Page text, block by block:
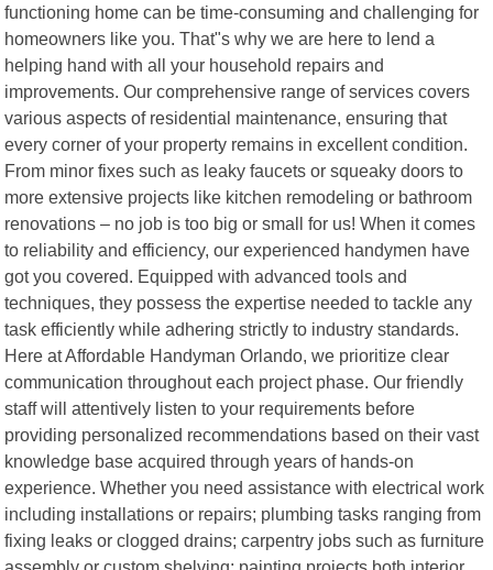
functioning home can be time-consuming and challenging for
homeowners like you. That"s why we are here to lend a
helping hand with all your household repairs and
improvements. Our comprehensive range of services covers
various aspects of residential maintenance, ensuring that
every corner of your property remains in excellent condition.
From minor fixes such as leaky faucets or squeaky doors to
more extensive projects like kitchen remodeling or bathroom
renovations – no job is too big or small for us! When it comes
to reliability and efficiency, our experienced handymen have
got you covered. Equipped with advanced tools and
techniques, they possess the expertise needed to tackle any
task efficiently while adhering strictly to industry standards.
Here at Affordable Handyman Orlando, we prioritize clear
communication throughout each project phase. Our friendly
staff will attentively listen to your requirements before
providing personalized recommendations based on their vast
knowledge base acquired through years of hands-on
experience. Whether you need assistance with electrical work
including installations or repairs; plumbing tasks ranging from
fixing leaks or clogged drains; carpentry jobs such as furniture